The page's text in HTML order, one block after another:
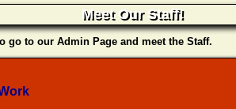
Meet Our Staff!
go to our Admin Page and meet the Staff.